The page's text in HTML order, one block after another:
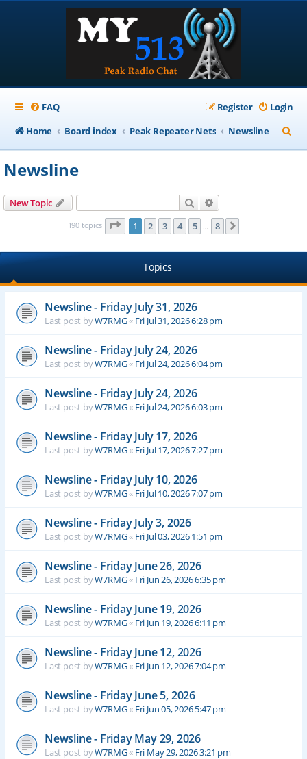
FAQ Login
Register
Home
Board index Peak Repeater Nets Newsline
e
Newsline
New Topic Search
190 topics Page 1of 8
1 2 3 4 5 … 8
Topics
Newsline - Friday July 31, 2026
Last post byW7RMG« Fri Jul 31, 2026 6:28 pm
Newsline - Friday July 24, 2026
Last post byW7RMG« Fri Jul 24, 2026 6:04 pm
Newsline - Friday July 24, 2026
Last post byW7RMG« Fri Jul 24, 2026 6:03 pm
Newsline - Friday July 17, 2026
Last post byW7RMG« Fri Jul 17, 2026 7:27 pm
Newsline - Friday July 10, 2026
Last post byW7RMG« Fri Jul 10, 2026 7:07 pm
Newsline - Friday July 3, 2026
Last post byW7RMG« Fri Jul 03, 2026 1:51 pm
Newsline - Friday June 26, 2026
Last post byW7RMG« Fri Jun 26, 2026 6:35 pm
Newsline - Friday June 19, 2026
Last post byW7RMG« Fri Jun 19, 2026 6:11 pm
Newsline - Friday June 12, 2026
Last post byW7RMG« Fri Jun 12, 2026 7:04 pm
Newsline - Friday June 5, 2026
Last post byW7RMG« Fri Jun 05, 2026 5:47 pm
Newsline - Friday May 29, 2026
Last post byW7RMG« Fri May 29, 2026 3:21 pm